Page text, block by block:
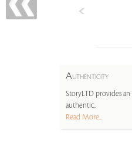
AUTHENTICITY
StoryLTD provides
authentic.
Read More...